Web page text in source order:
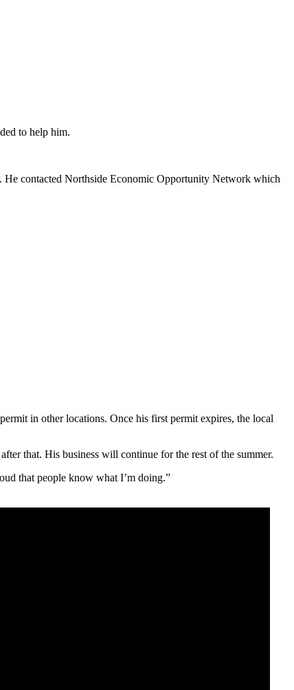
to help him.
He contacted Northside Economic Opportunity Network which
in other locations. Once his first permit expires, the local
that. His business will continue for the rest of the summer.
that people know what I’m doing.”